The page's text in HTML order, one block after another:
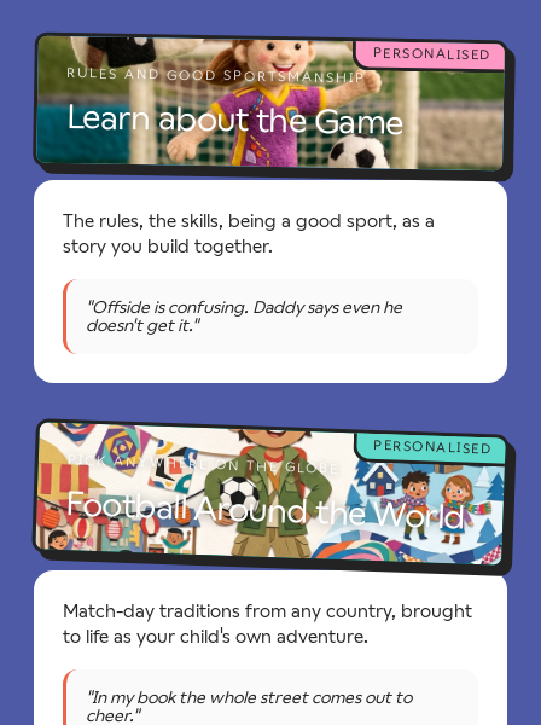
RULES AND GOOD SPORTSMANSHIP
Learn about the Game
PERSONALISED
The rules, the skills, being a good sport, as a
story you build together.
"Offside is confusing. Daddy says even he
doesn't get it."
PICK ANYWHERE ON THE GLOBE
Football Around the World
PERSONALISED
Match-day traditions from any country, brought
to life as your child's own adventure.
"In my book the whole street comes out to
cheer."